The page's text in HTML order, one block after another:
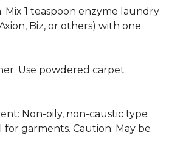
Mix 1 teaspoon enzyme laundry
Biz, or others) with one
Use powdered carpet
Non-oily, non-caustic type
for garments. Caution: May be